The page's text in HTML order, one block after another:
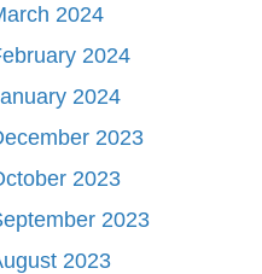
2024
2024
2024
2023
2023
2023
2023